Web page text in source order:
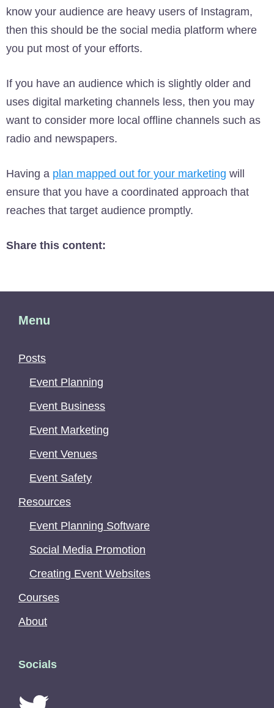
know your audience are heavy users of Instagram,
then this should be the social media platform where
you put most of your efforts.
If you have an audience which is slightly older and
uses digital marketing channels less, then you may
want to consider more local offline channels such as
radio and newspapers.
Having a plan mapped out for your marketing will
ensure that you have a coordinated approach that
reaches that target audience promptly.
Share this content:
Menu
Posts
Event Planning
Event Business
Event Marketing
Event Venues
Event Safety
Resources
Event Planning Software
Social Media Promotion
Creating Event Websites
Courses
About
Socials